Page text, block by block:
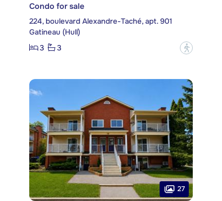
Condo for sale
224, boulevard Alexandre-Taché, apt. 901
Gatineau (Hull)
3
3 ?
27